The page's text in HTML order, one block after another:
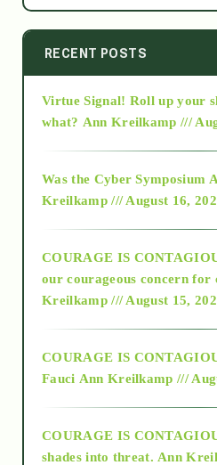
2014
2015
2018
Alt-Epistemology
as above so below
RECENT POSTS
Virtue Signal! Roll up your
what? Ann Kreilkamp ///
Was the Cyber Symposium
Kreilkamp /// August 16,
COURAGE IS
our courageous concern for
Kreilkamp /// August 15,
COURAGE IS
Fauci Ann Kreilkamp ///
COURAGE IS
shades into threat. Ann